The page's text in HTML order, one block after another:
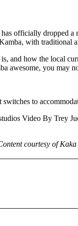
officially dropped a
with traditional
and how the local
awesome, you may
to
Video By Trey
courtesy of